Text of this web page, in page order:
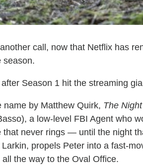
call, now that Netflix has
season.
Season 1 hit the streaming
name by Matthew Quirk, The
a low-level FBI Agent who
that never rings — until the night
propels Peter into a fast-
the way to the Oval Office.